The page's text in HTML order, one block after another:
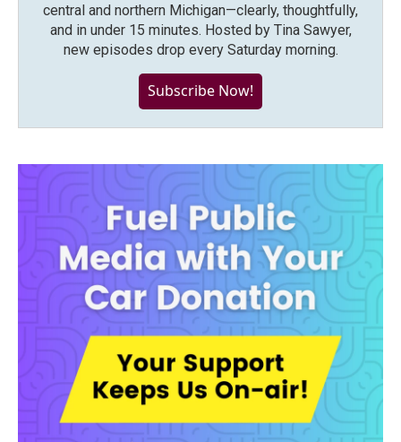
central and northern Michigan—clearly, thoughtfully,
and in under 15 minutes. Hosted by Tina Sawyer,
new episodes drop every Saturday morning.
Subscribe Now!